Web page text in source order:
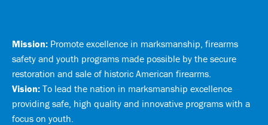
Mission: Promote excellence in marksmanship, firearms
safety and youth programs made possible by the secure
restoration and sale of historic American firearms.
Vision: To lead the nation in marksmanship excellence
providing safe, high quality and innovative programs with a
focus on youth.